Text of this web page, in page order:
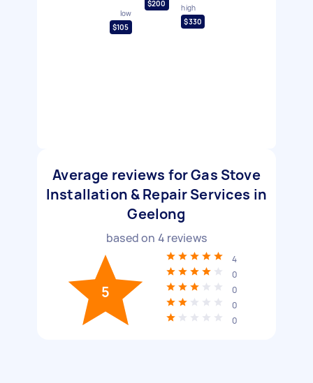
low
$105
$200
high
$330
Average reviews for Gas Stove
Installation & Repair Services in
Geelong
based on 4 reviews
5
4
0
0
0
0